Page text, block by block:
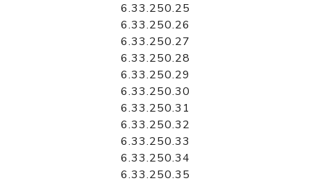
6.33.250.25
6.33.250.26
6.33.250.27
6.33.250.28
6.33.250.29
6.33.250.30
6.33.250.31
6.33.250.32
6.33.250.33
6.33.250.34
6.33.250.35